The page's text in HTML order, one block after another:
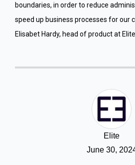
boundaries, in order to reduce
speed up business processes for our
Elisabet Hardy, head of product at Elite.
Elite
June 30,